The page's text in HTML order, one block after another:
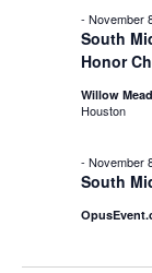
South
Honor
- November
Willow
Houston
South
- November